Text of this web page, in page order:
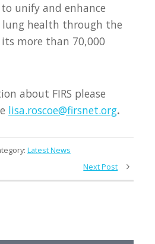
to unify and enhance
health through the
more than 70,000
about FIRS please
lisa.roscoe@firsnet.org.
Latest News
Next Post